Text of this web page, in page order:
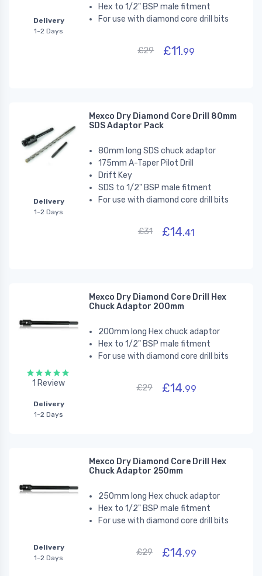
Delivery
1-2 Days
Hex to 1/2" BSP male fitment
For use with diamond core drill bits
£29 £11.99
Delivery
1-2 Days
Mexco Dry Diamond Core Drill 80mm
SDS Adaptor Pack
80mm long SDS chuck adaptor
175mm A-Taper Pilot Drill
Drift Key
SDS to 1/2" BSP male fitment
For use with diamond core drill bits
£31 £14.41
1 Review
Delivery
1-2 Days
Mexco Dry Diamond Core Drill Hex
Chuck Adaptor 200mm
200mm long Hex chuck adaptor
Hex to 1/2" BSP male fitment
For use with diamond core drill bits
£29 £14.99
Delivery
1-2 Days
Mexco Dry Diamond Core Drill Hex
Chuck Adaptor 250mm
250mm long Hex chuck adaptor
Hex to 1/2" BSP male fitment
For use with diamond core drill bits
£29 £14.99